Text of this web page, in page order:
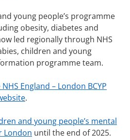
young people’s programme
obesity, diabetes and
led regionally through NHS
children and young
programme team.
England – London BCYP
.
and young people’s mental
London until the end of 2025.